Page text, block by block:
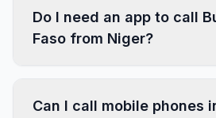
Do I need an app to call
Faso from Niger?
Can I call mobile phones